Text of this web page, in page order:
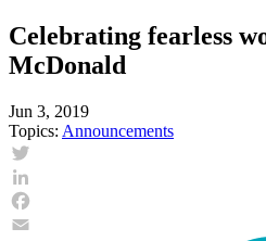
Celebrating fearless
McDonald
Jun 3, 2019
Topics: Announcements
Twitter
LinkedIn
Facebook